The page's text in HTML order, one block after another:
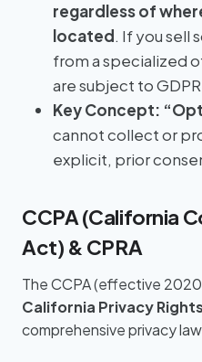
regardless of
located. If you sell
from a specialized
are subject to
Key Concept:
cannot collect or
explicit, prior
CCPA (California
Act) & CPRA
The CCPA (effective
California Privacy
comprehensive privacy